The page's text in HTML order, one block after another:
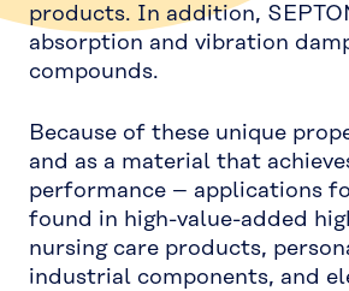
products. In addition,
absorption and vibration
compounds.
Because of these unique
and as a material that
performance – applications
found in high-value-added
nursing care products,
industrial components, and